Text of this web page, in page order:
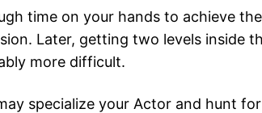
time on your hands to achieve
Later, getting two levels inside
more difficult.
specialize your Actor and hunt